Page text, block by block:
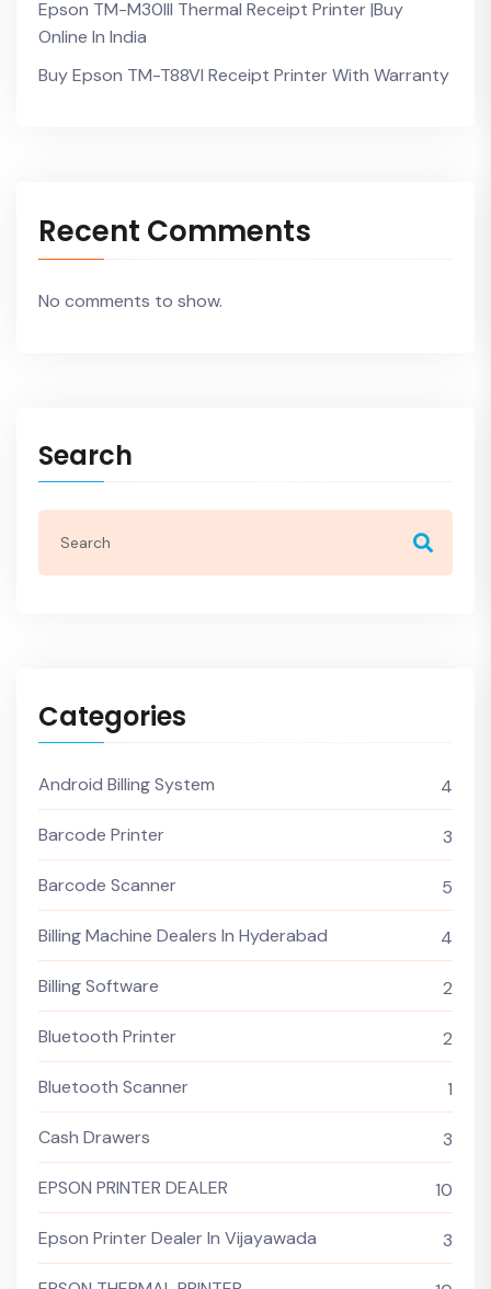
Epson TM-M30III Thermal Receipt Printer |Buy
Online In India
Buy Epson TM-T88VI Receipt Printer With Warranty
Recent Comments
No comments to show.
Search
Categories
Android Billing System 4
Barcode Printer 3
Barcode Scanner 5
Billing Machine Dealers In Hyderabad 4
Billing Software 2
Bluetooth Printer 2
Bluetooth Scanner 1
Cash Drawers 3
EPSON PRINTER DEALER 10
Epson Printer Dealer In Vijayawada 3